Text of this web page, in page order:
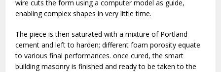
wire cuts the form using a computer model as guide,
enabling complex shapes in very little time.
The piece is then saturated with a mixture of Portland
cement and left to harden; different foam porosity equate
to various final performances. once cured, the smart
building masonry is finished and ready to be taken to the